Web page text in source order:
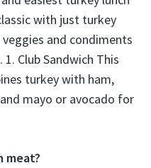
with just turkey
and condiments
Club Sandwich This
turkey with ham,
mayo or avocado for
meat?